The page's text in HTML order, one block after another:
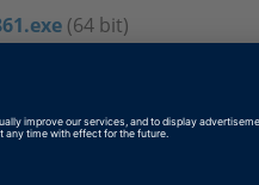
(64 bit)
11-21